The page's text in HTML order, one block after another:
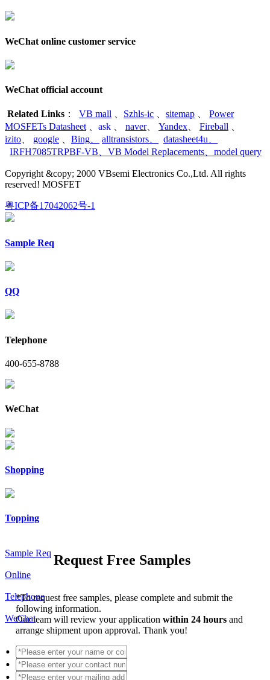
WeChat online customer service
WeChat official account
Related Links ： VB mall Szhls-ic sitemap
Power
MOSFETs Datasheet
ask naver、 Yandex Fireball
izito
google Bing alltransistors datasheet4u
IRFH7085TRPBF-VB
VB Model Replacements model query
Copyright &copy; 2000 VBsemi Electronics Co.,Ltd. All rights
reserved! MOSFET
粤ICP备17042062号-1
Sample Req
QQ
Telephone
400-655-8788
WeChat
Shopping
Topping
Sample Req
Online
Telephone
WeChat
Request Free Samples
*To request free samples, please complete and submit the
following information.
Our team will review your applicationwithin 24 hoursand
arrange shipment upon approval. Thank you!